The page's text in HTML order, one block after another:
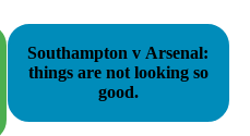
Southampton v Arsenal:
things are not looking so
good.